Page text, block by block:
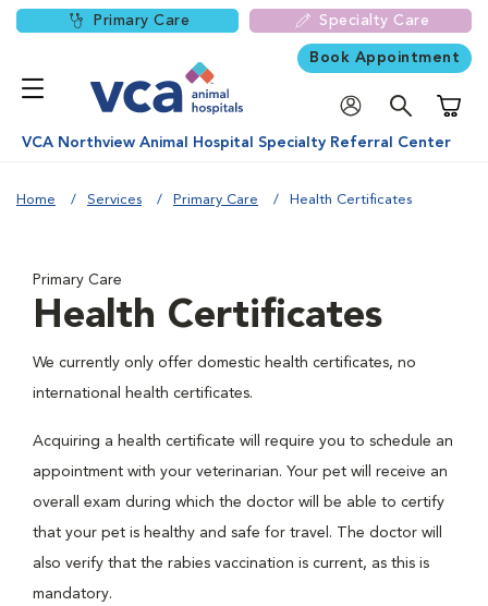
Primary Care Specialty Care
Book Appointment
VCA Northview Animal Hospital Specialty Referral Center
Home Services Primary Care Health Certificates
Primary Care
Health Certificates
We currently only offer domestic health certificates, no
international health certificates.
Acquiring a health certificate will require you to schedule an
appointment with your veterinarian. Your pet will receive an
overall exam during which the doctor will be able to certify
that your pet is healthy and safe for travel. The doctor will
also verify that the rabies vaccination is current, as this is
mandatory.